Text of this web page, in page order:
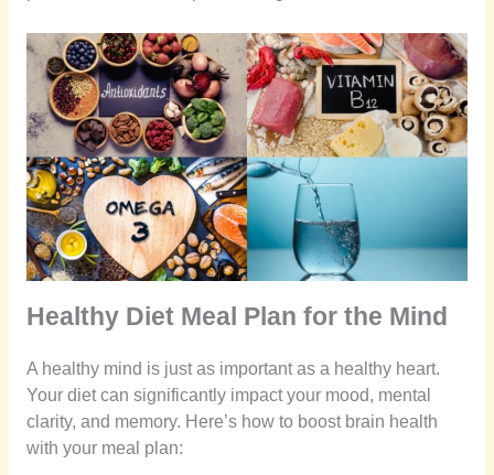
Healthy Diet Meal Plan for the Mind
A healthy mind is just as important as a healthy heart.
Your diet can significantly impact your mood, mental
clarity, and memory. Here’s how to boost brain health
with your meal plan: